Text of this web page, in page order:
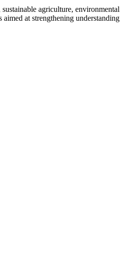
agriculture,
at strengthening